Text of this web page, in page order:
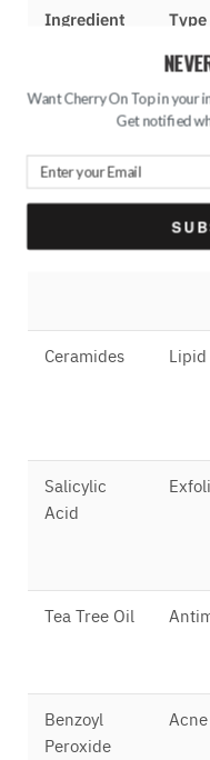
Ingredient Type
Acid
Glycerine
Ceramides Lipid
Salicylic
Acid
Tea Tree Oil
Benzoyl
Peroxide
Want Cherry On Top in your
Get notified